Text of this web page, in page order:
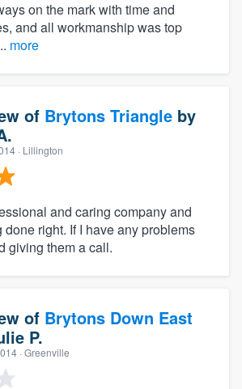
on the mark with time and
and all workmanship was top
more
of Brytons Triangle by
· Lillington
and caring company and
right. If I have any problems
giving them a call.
of Brytons Down East
P.
· Greenville